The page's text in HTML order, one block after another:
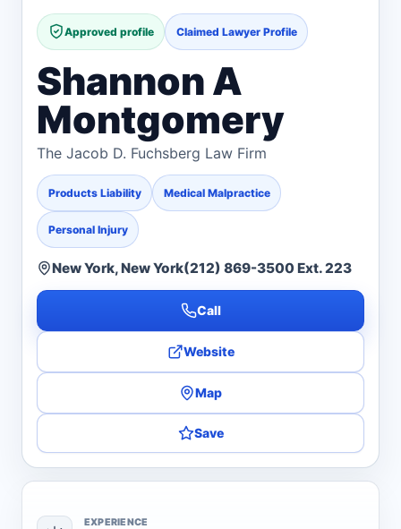
Approved profile Claimed Lawyer Profile
Shannon A
Montgomery
The Jacob D. Fuchsberg Law Firm
Products Liability Medical Malpractice
Personal Injury
New York, New York(212) 869-3500 Ext. 223
Call
Website
Map
Save
EXPERIENCE